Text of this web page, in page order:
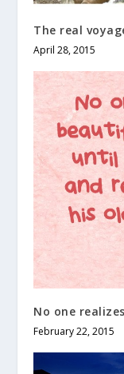
The real
April 28, 2015
No one
February 22, 2015